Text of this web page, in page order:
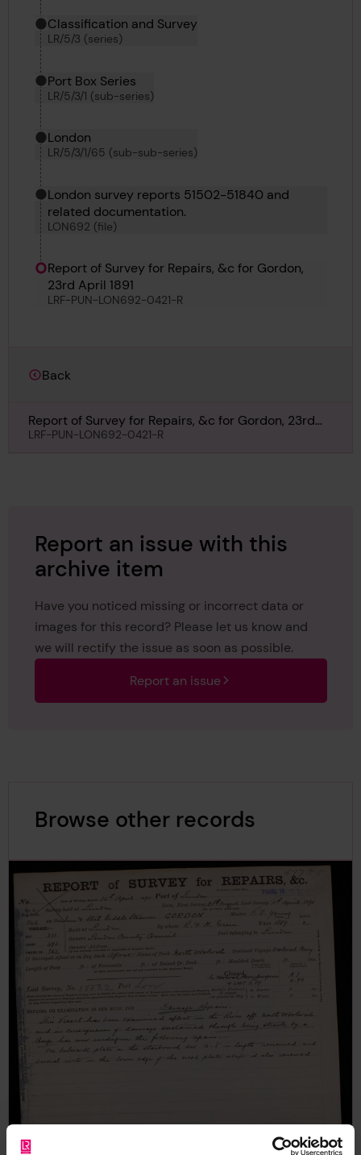
Classification and Survey
LR/5/3 (series)
Port Box Series
LR/5/3/1 (sub-series)
London
LR/5/3/1/65 (sub-sub-series)
London survey reports 51502-51840 and
related documentation.
LON692 (file)
Report of Survey for Repairs, &c for Gordon,
23rd April 1891
LRF-PUN-LON692-0421-R
Back
Report of Survey for Repairs, &c for Gordon, 23rd
April 1891
LRF-PUN-LON692-0421-R
Report an issue with this
archive item
Have you noticed missing or incorrect data or
images for this record? Please let us know and
we will rectify the issue as soon as possible.
Report an issue
Browse other records